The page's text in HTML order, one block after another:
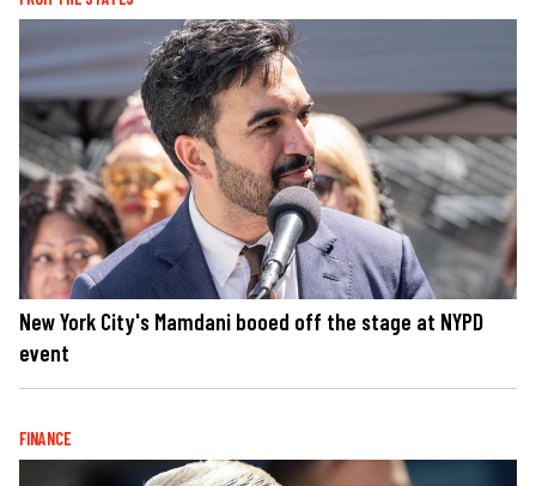
New York City's Mamdani booed off the stage at NYPD
event
FINANCE